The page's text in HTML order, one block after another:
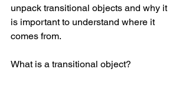
unpack transitional objects and why it
is important to understand where it
comes from.
What is a transitional object?